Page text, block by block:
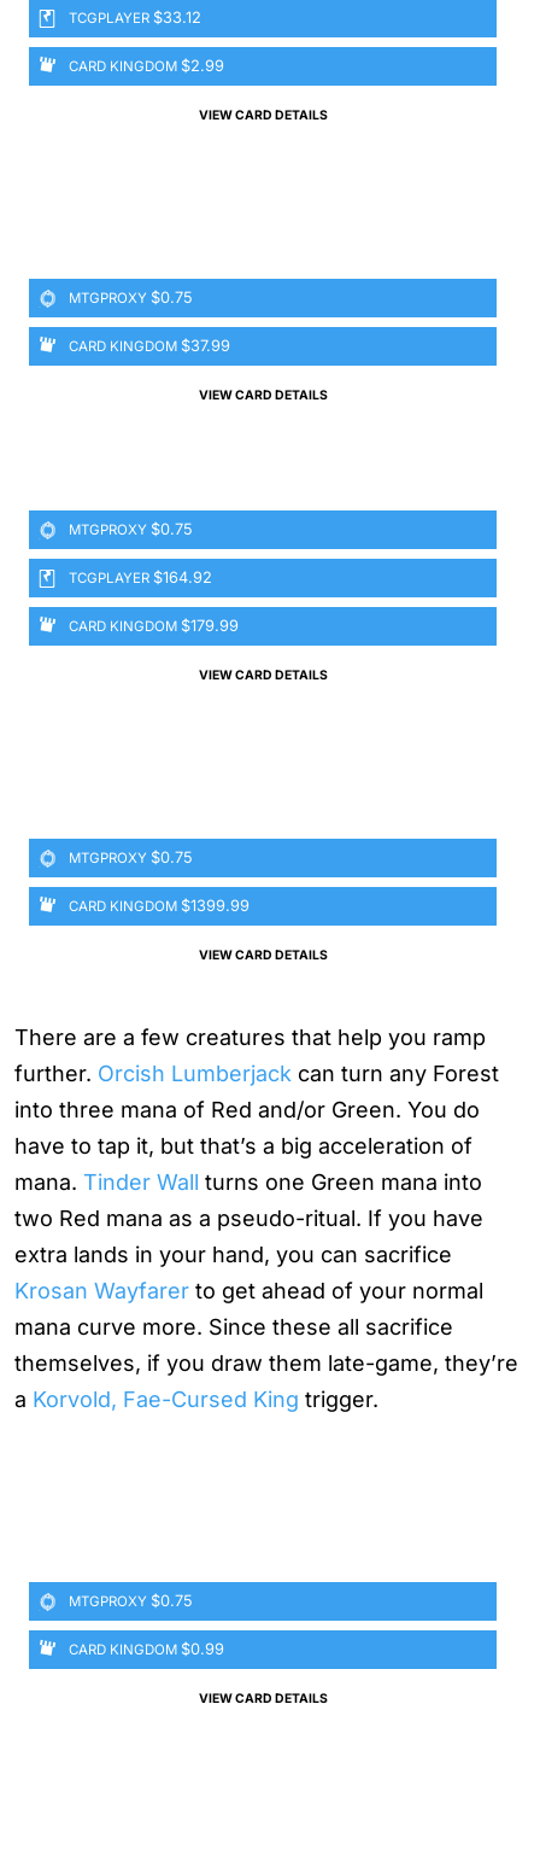
TCGPLAYER $33.12
CARD KINGDOM $2.99
VIEW CARD DETAILS
MTGPROXY $0.75
CARD KINGDOM $37.99
VIEW CARD DETAILS
MTGPROXY $0.75
TCGPLAYER $164.92
CARD KINGDOM $179.99
VIEW CARD DETAILS
MTGPROXY $0.75
CARD KINGDOM $1399.99
VIEW CARD DETAILS
There are a few creatures that help you ramp
further. Orcish Lumberjack can turn any Forest
into three mana of Red and/or Green. You do
have to tap it, but that’s a big acceleration of
mana. Tinder Wall turns one Green mana into
two Red mana as a pseudo-ritual. If you have
extra lands in your hand, you can sacrifice
Krosan Wayfarer to get ahead of your normal
mana curve more. Since these all sacrifice
themselves, if you draw them late-game, they’re
a Korvold, Fae-Cursed King trigger.
MTGPROXY $0.75
CARD KINGDOM $0.99
VIEW CARD DETAILS